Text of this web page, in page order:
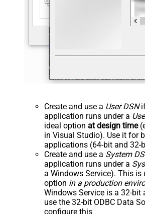
Create and use a User DSNif
application runs under a
ideal option at design time
in Visual Studio). Use it for
applications (64-bit and 32-
Create and use a System
application runs under a
a Windows Service). This is
option in a production
Windows Service is a 32-
use the 32-bit ODBC Data
configure this